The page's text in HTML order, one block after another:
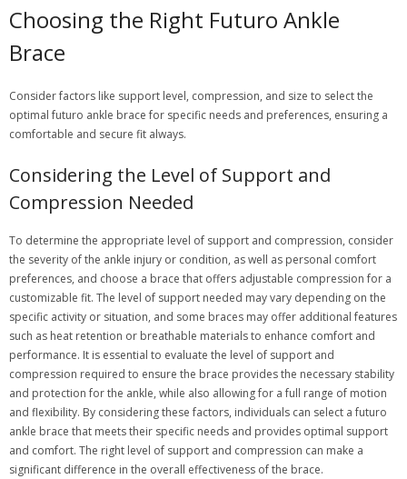
Choosing the Right Futuro Ankle
Brace
Consider factors like support level, compression, and size to select the
optimal futuro ankle brace for specific needs and preferences, ensuring a
comfortable and secure fit always.
Considering the Level of Support and
Compression Needed
To determine the appropriate level of support and compression, consider
the severity of the ankle injury or condition, as well as personal comfort
preferences, and choose a brace that offers adjustable compression for a
customizable fit. The level of support needed may vary depending on the
specific activity or situation, and some braces may offer additional features
such as heat retention or breathable materials to enhance comfort and
performance. It is essential to evaluate the level of support and
compression required to ensure the brace provides the necessary stability
and protection for the ankle, while also allowing for a full range of motion
and flexibility. By considering these factors, individuals can select a futuro
ankle brace that meets their specific needs and provides optimal support
and comfort. The right level of support and compression can make a
significant difference in the overall effectiveness of the brace.